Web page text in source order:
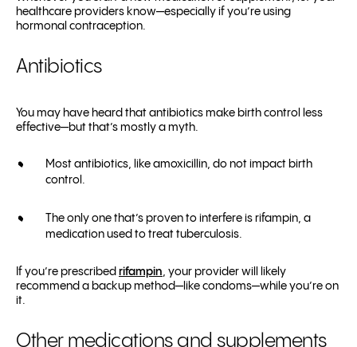
healthcare providers know—especially if you’re using
hormonal contraception.
Antibiotics
You may have heard that antibiotics make birth control less
effective—but that’s mostly a myth.
Most antibiotics, like amoxicillin, do not impact birth
control.
The only one that’s proven to interfere is rifampin, a
medication used to treat tuberculosis.
If you’re prescribed rifampin, your provider will likely
recommend a backup method—like condoms—while you’re on
it.
Other medications and supplements